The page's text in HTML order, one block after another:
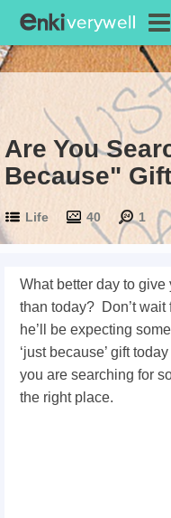
Are You
Because"
Life 40 1
What better day to
than today? Don’t wait
he’ll be expecting
‘just because’ gift
you are searching for
the right place.